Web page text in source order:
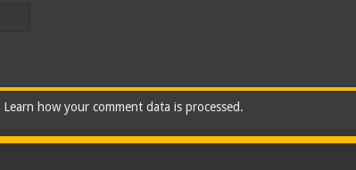
Learn how your comment data is processed.